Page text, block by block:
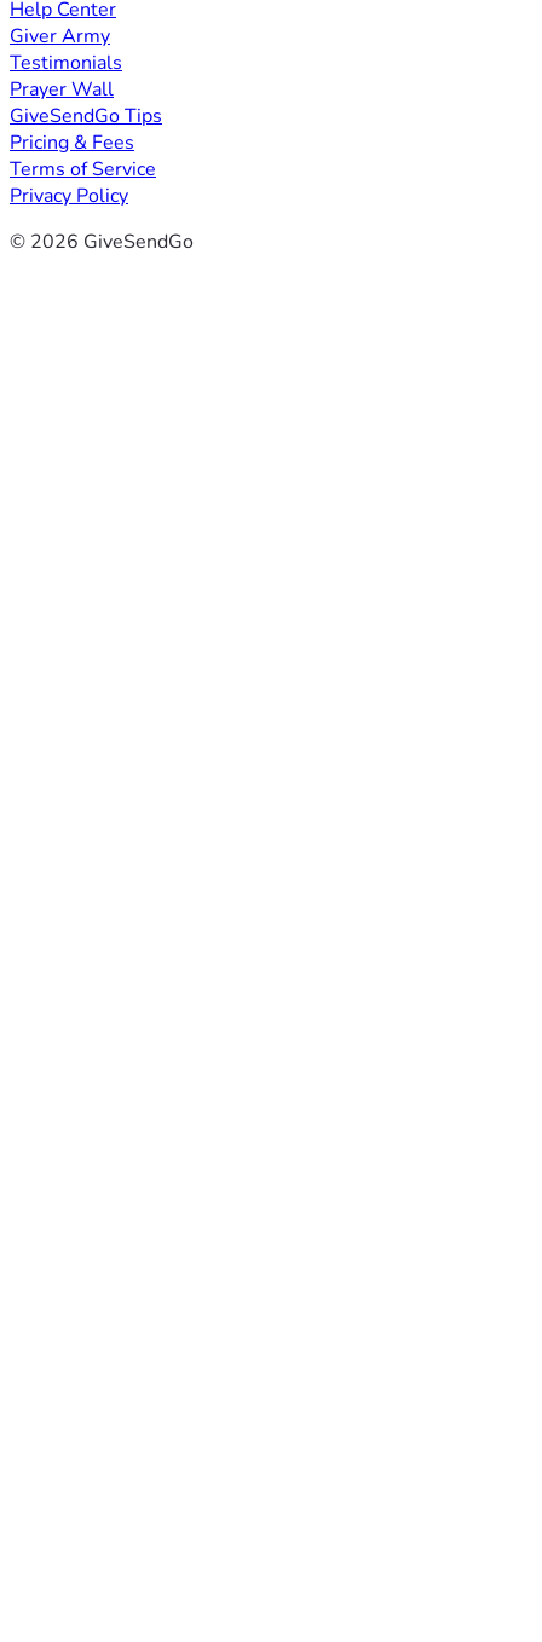
Help Center
Giver Army
Testimonials
Prayer Wall
GiveSendGo Tips
Pricing & Fees
Terms of Service
Privacy Policy
© 2026 GiveSendGo